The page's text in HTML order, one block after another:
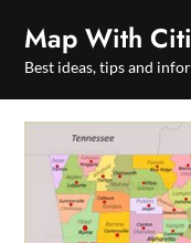
content
Map With
Best ideas, tips and